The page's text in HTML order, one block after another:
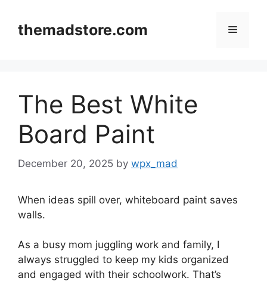
contentthemadstore.com Menu
The Best White
Board Paint
December 20, 2025 by wpx_mad
When ideas spill over, whiteboard paint saves
walls.
As a busy mom juggling work and family, I
always struggled to keep my kids organized
and engaged with their schoolwork. That’s